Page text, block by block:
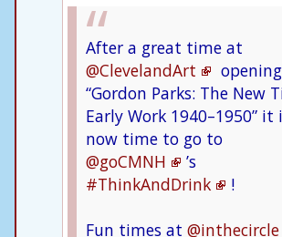
After a great time at
@ClevelandArt
“Gordon Parks: The New
Early Work 1940–1950” it
now time to go to
@goCMNH
’s
#ThinkAndDrink
!
Fun times at @inthecircle